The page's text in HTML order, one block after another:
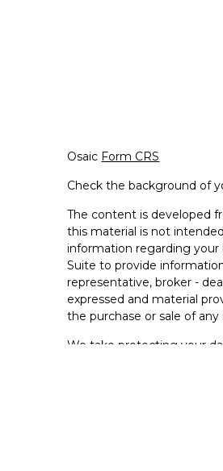
Osaic Form CRS
Check the background of
The content is developed
this material is not
information regarding your
Suite to provide
representative, broker -
expressed and material
the purchase or sale of any
We take protecting your